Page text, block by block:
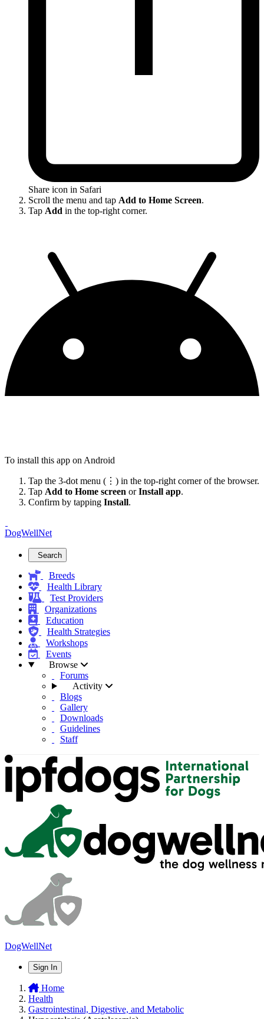
Share icon in Safari
Scroll the menu and tap Add to Home Screen.
Tap Add in the top-right corner.
To install this app on Android
Tap the 3-dot menu (⋮) in the top-right corner of the browser.
Tap Add to Home screen orInstall app.
Confirm by tapping Install.
DogWellNet
Search
Breeds
Health Library
Test Providers
Organizations
Education
Health Strategies
Workshops
Events
Browse
Forums
Activity
Blogs
Gallery
Downloads
Guidelines
Staff
DogWellNet
Sign In
Home
Health
Gastrointestinal, Digestive, and Metabolic